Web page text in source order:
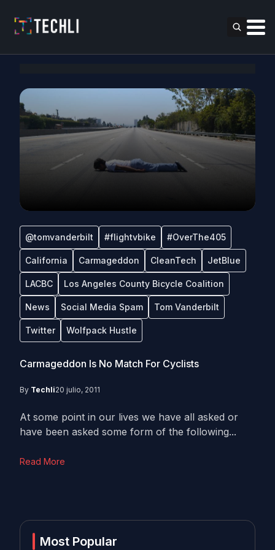
@tomvanderbilt #flightvbike #OverThe405
California Carmageddon CleanTech JetBlue
LACBC Los Angeles County Bicycle Coalition
News Social Media Spam Tom Vanderbilt
Twitter Wolfpack Hustle
Carmageddon Is No Match For Cyclists
By Techli20 julio, 2011
At some point in our lives we have all asked or
have been asked some form of the following...
Read More
Most Popular